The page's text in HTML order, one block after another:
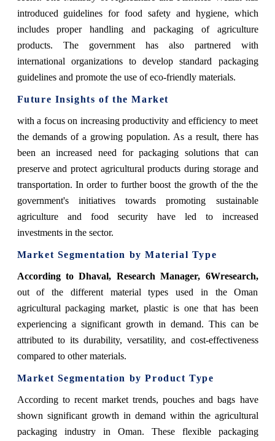
introduced guidelines for food safety and hygiene, which
includes proper handling and packaging of agriculture
products. The government has also partnered with
international organizations to develop standard packaging
guidelines and promote the use of eco-friendly materials.
Future Insights of the Market
with a focus on increasing productivity and efficiency to meet
the demands of a growing population. As a result, there has
been an increased need for packaging solutions that can
preserve and protect agricultural products during storage and
transportation. In order to further boost the growth of the the
government's initiatives towards promoting sustainable
agriculture and food security have led to increased
investments in the sector.
Market Segmentation by Material Type
Accordingto Dhaval, Research Manager, 6Wresearch,
out of the different material types used in the Oman
agricultural packaging market, plastic is one that has been
experiencing a significant growth in demand. This can be
attributed to its durability, versatility, and cost-effectiveness
compared to other materials.
Market Segmentation by Product Type
According to recent market trends, pouches and bags have
shown significant growth in demand within the agricultural
packaging industry in Oman. These flexible packaging